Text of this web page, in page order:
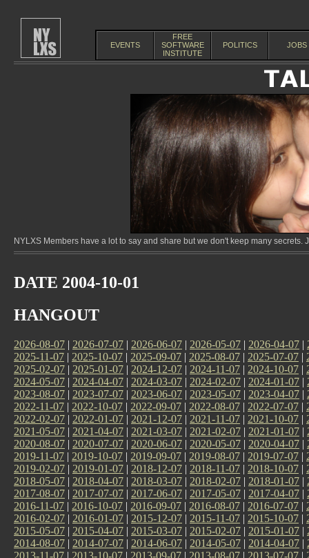
EVENTS
FREE
SOFTWARE
INSTITUTE
POLITICS JOBS
NYLXS Members have a lot to say and share but we don't keep many
DATE 2004-10-01
HANGOUT
2026-08-07 | 2026-07-07 | 2026-06-07 | 2026-05-07 | 2026-04-07 |
2025-11-07 | 2025-10-07 | 2025-09-07 | 2025-08-07 | 2025-07-07 |
2025-02-07 | 2025-01-07 | 2024-12-07 | 2024-11-07 | 2024-10-07 |
2024-05-07 | 2024-04-07 | 2024-03-07 | 2024-02-07 | 2024-01-07 |
2023-08-07 | 2023-07-07 | 2023-06-07 | 2023-05-07 | 2023-04-07 |
2022-11-07 | 2022-10-07 | 2022-09-07 | 2022-08-07 | 2022-07-07 |
2022-02-07 | 2022-01-07 | 2021-12-07 | 2021-11-07 | 2021-10-07 |
2021-05-07 | 2021-04-07 | 2021-03-07 | 2021-02-07 | 2021-01-07 |
2020-08-07 | 2020-07-07 | 2020-06-07 | 2020-05-07 | 2020-04-07 |
2019-11-07 | 2019-10-07 | 2019-09-07 | 2019-08-07 | 2019-07-07 |
2019-02-07 | 2019-01-07 | 2018-12-07 | 2018-11-07 | 2018-10-07 |
2018-05-07 | 2018-04-07 | 2018-03-07 | 2018-02-07 | 2018-01-07 |
2017-08-07 | 2017-07-07 | 2017-06-07 | 2017-05-07 | 2017-04-07 |
2016-11-07 | 2016-10-07 | 2016-09-07 | 2016-08-07 | 2016-07-07 |
2016-02-07 | 2016-01-07 | 2015-12-07 | 2015-11-07 | 2015-10-07 |
2015-05-07 | 2015-04-07 | 2015-03-07 | 2015-02-07 | 2015-01-07 |
2014-08-07 | 2014-07-07 | 2014-06-07 | 2014-05-07 | 2014-04-07 |
2013-11-07 | 2013-10-07 | 2013-09-07 | 2013-08-07 | 2013-07-07 |